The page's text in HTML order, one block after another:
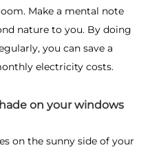
Make a mental note
nature to you. By doing
you can save a
electricity costs.
on your windows
on the sunny side of your